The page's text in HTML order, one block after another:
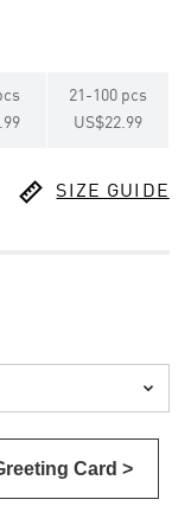
21 - 100 pcs
US$22.99
 SIZE GUIDE

Card >